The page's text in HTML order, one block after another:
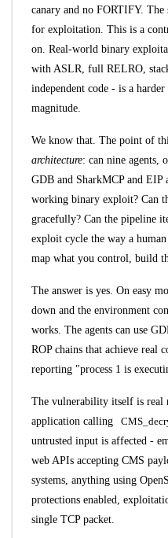
canary and no FORTIFY. The
for exploitation. This is a
on. Real-world binary
with ASLR, full RELRO,
independent code - is a
magnitude.
We know that. The point of
architecture: can nine agents,
GDB and SharkMCP and EIP
working binary exploit? Can
gracefully? Can the pipeline
exploit cycle the way a
map what you control, build
The answer is yes. On easy
down and the environment
works. The agents can use
ROP chains that achieve real
reporting "process 1 is
The vulnerability itself is real
application calling
untrusted input is affected -
web APIs accepting CMS
systems, anything using
protections enabled,
single TCP packet.